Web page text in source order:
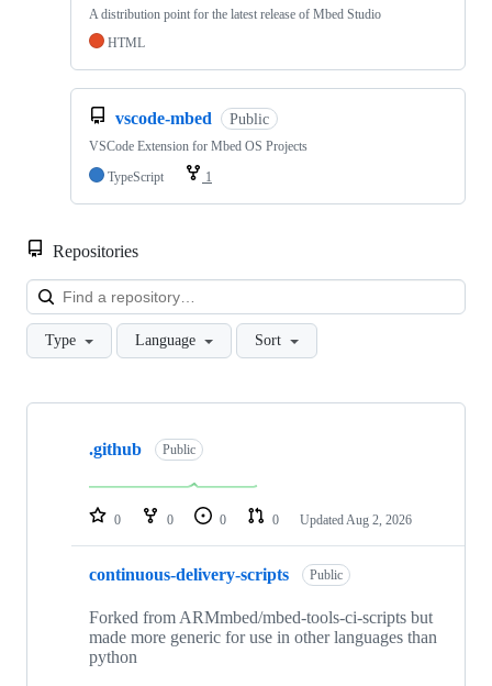
A distribution point for the latest release of Mbed Studio
HTML
vscode-mbed Public
VSCode Extension for Mbed OS Projects
TypeScript
1
Repositories
Type Language Sort
Showing
repositories
.github Public
0 0 0 0 Updated Aug 2, 2026
continuous-delivery-scripts Public
Forked from ARMmbed/mbed-tools-ci-scripts but
made more generic for use in other languages than
python